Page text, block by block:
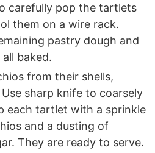
carefully pop the tartlets
them on a wire rack.
pastry dough and
baked.
from their shells,
sharp knife to coarsely
each tartlet with a sprinkle
and a dusting of
They are ready to serve.